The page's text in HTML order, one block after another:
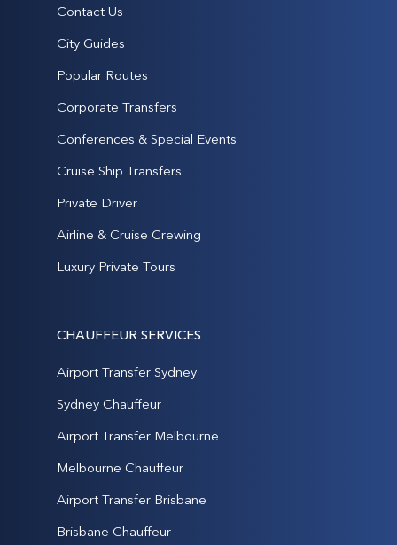
Contact Us
City Guides
Popular Routes
Corporate Transfers
Conferences & Special Events
Cruise Ship Transfers
Private Driver
Airline & Cruise Crewing
Luxury Private Tours
CHAUFFEUR SERVICES
Airport Transfer Sydney
Sydney Chauffeur
Airport Transfer Melbourne
Melbourne Chauffeur
Airport Transfer Brisbane
Brisbane Chauffeur